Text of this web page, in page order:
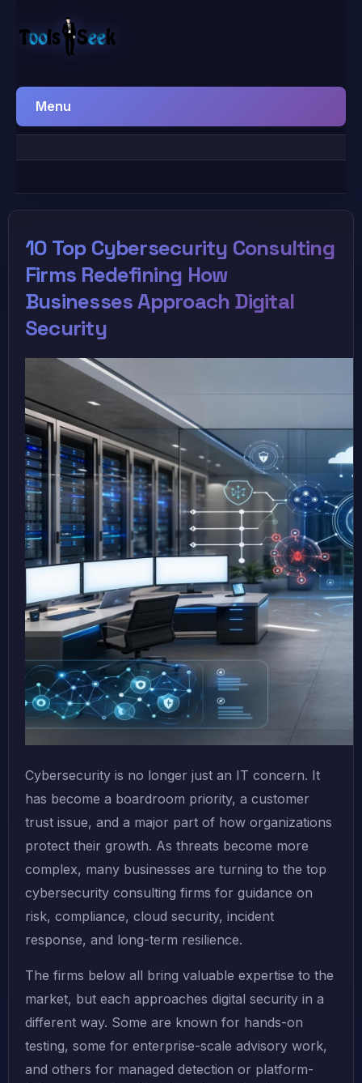
Menu
10 Top Cybersecurity Consulting
Firms Redefining How
Businesses Approach Digital
Security
Cybersecurity is no longer just an IT concern. It
has become a boardroom priority, a customer
trust issue, and a major part of how organizations
protect their growth. As threats become more
complex, many businesses are turning to the top
cybersecurity consulting firms for guidance on
risk, compliance, cloud security, incident
response, and long-term resilience.
The firms below all bring valuable expertise to the
market, but each approaches digital security in a
different way. Some are known for hands-on
testing, some for enterprise-scale advisory work,
and others for managed detection or platform-